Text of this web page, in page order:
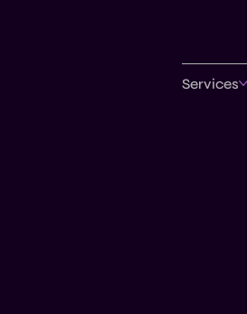
Services